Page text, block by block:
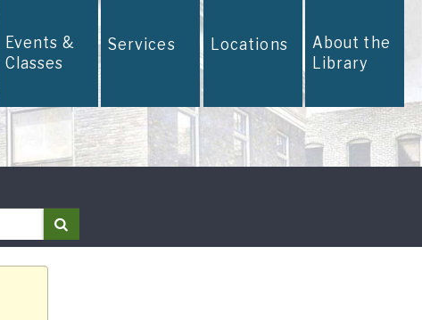
Events &
Classes
Services Locations About the
Library